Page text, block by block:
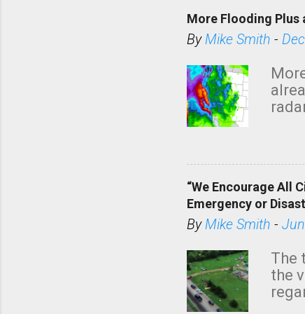
More Flooding Plus
ByMike Smith -
“We Encourage All
Emergency or
ByMike Smith -
The
the